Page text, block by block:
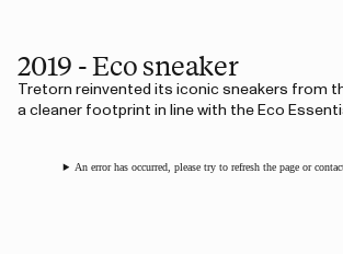
2019 - Eco sneaker
Tretorn reinvented its iconic sneakers from
a cleaner footprint in line with the Eco
An error has occurred, please try to refresh the page or